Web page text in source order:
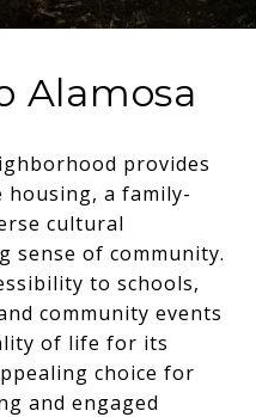
Alamosa
provides
a family-
cultural
sense of community.
to schools,
community events
of life for its
choice for
and engaged